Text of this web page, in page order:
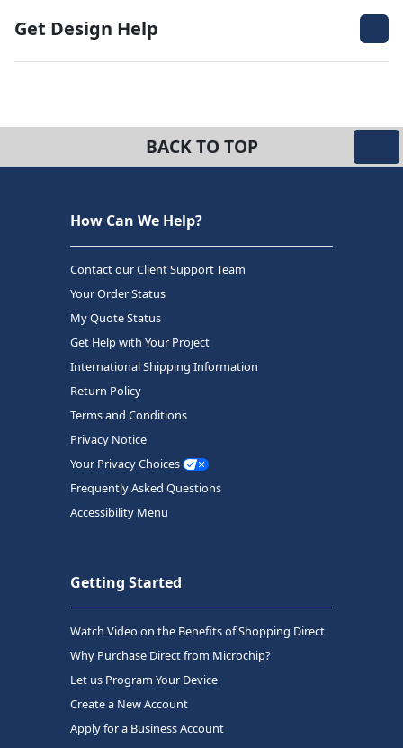
Get Design Help
BACK TO TOP
How Can We Help?
Contact our Client Support Team
Your Order Status
My Quote Status
Get Help with Your Project
International Shipping Information
Return Policy
Terms and Conditions
Privacy Notice
Your Privacy Choices
Frequently Asked Questions
Accessibility Menu
Getting Started
Watch Video on the Benefits of Shopping Direct
Why Purchase Direct from Microchip?
Let us Program Your Device
Create a New Account
Apply for a Business Account